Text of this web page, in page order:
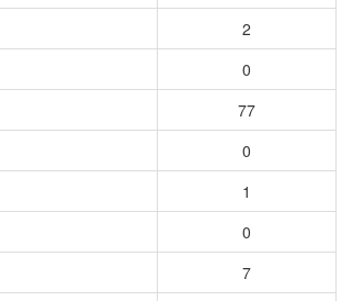
2
0
77
0
1
0
7